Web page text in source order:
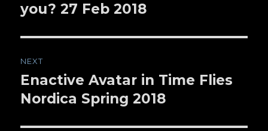
post:
you? 27 Feb 2018
NEXT
Next
post:
Enactive Avatar in Time Flies
Nordica Spring 2018